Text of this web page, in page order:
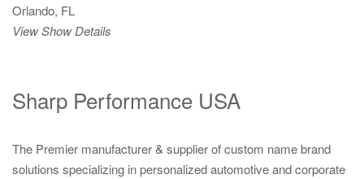
Orlando, FL
View Show Details
Sharp Performance USA
The Premier manufacturer & supplier of custom name brand
solutions specializing in personalized automotive and corporate